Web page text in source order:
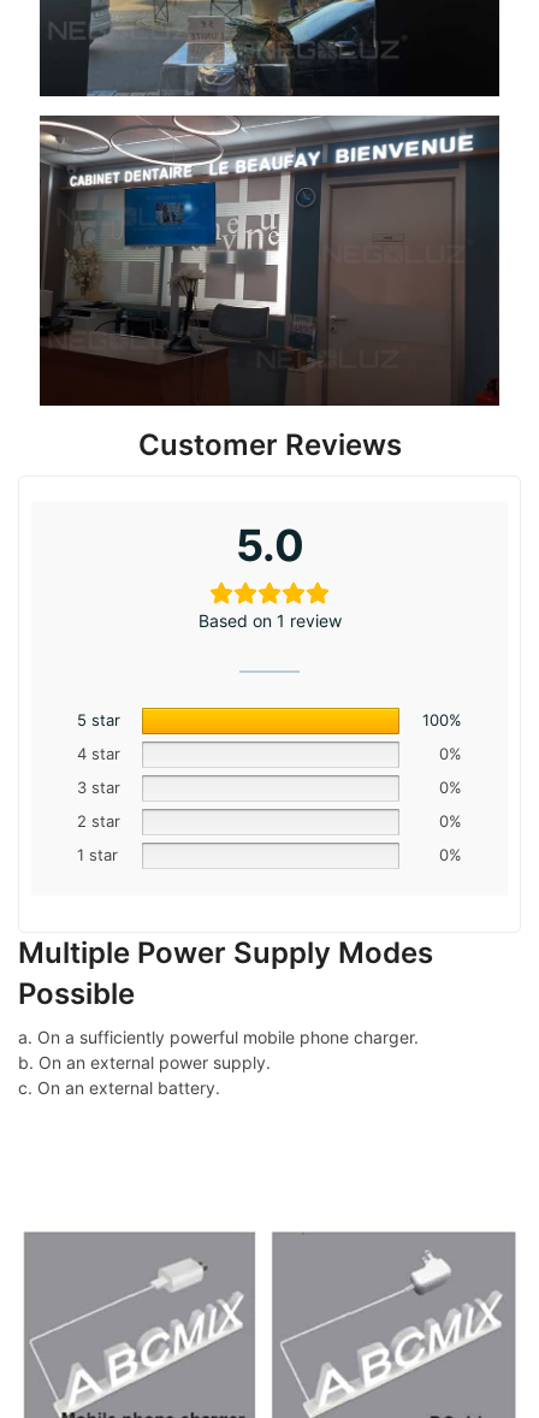
Customer Reviews
5.0
Based on 1 review
5 star
100%
4 star
0%
3 star
0%
2 star
0%
1 star
0%
Multiple Power Supply Modes
Possible
a. On a sufficiently powerful mobile phone charger.
b. On an external power supply.
c. On an external battery.